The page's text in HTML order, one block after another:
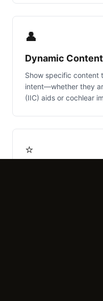
👤
Dynamic
Show specific content
intent—whether they
(IIC) aids or cochlear
⭐